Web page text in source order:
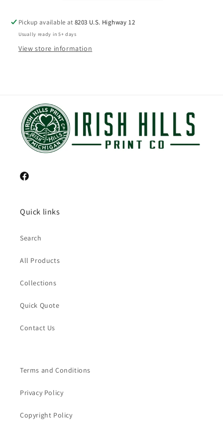
Pickup available at8203 U.S. Highway 12
Usually ready in 5+ days
View store information
Facebook
Quick links
Search
All Products
Collections
Quick Quote
Contact Us
Terms and Conditions
Privacy Policy
Copyright Policy